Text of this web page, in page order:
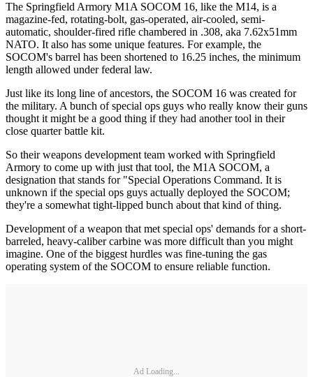
The Springfield Armory M1A SOCOM 16, like the M14, is a
magazine-fed, rotating-bolt, gas-operated, air-cooled, semi-
automatic, shoulder-fired rifle chambered in .308, aka 7.62x51mm
NATO. It also has some unique features. For example, the
SOCOM's barrel has been shortened to 16.25 inches, the minimum
length allowed under federal law.
Just like its long line of ancestors, the SOCOM 16 was created for
the military. A bunch of special ops guys who really know their guns
thought it might be a good thing if they had another tool in their
close quarter battle kit.
So their weapons development team worked with Springfield
Armory to come up with just that tool, the M1A SOCOM, a
designation that stands for "Special Operations Command. It is
unknown if the special ops guys actually deployed the SOCOM;
they're a somewhat tight-lipped bunch about that kind of thing.
Development of a weapon that met special ops' demands for a short-
barreled, heavy-caliber carbine was more difficult than you might
imagine. One of the biggest hurdles was fine-tuning the gas
operating system of the SOCOM to ensure reliable function.
Ad Loading...